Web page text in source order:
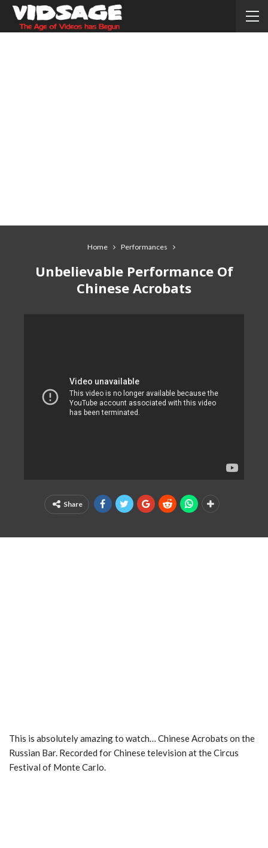
Home Performances
Unbelievable Performance Of
Chinese Acrobats
Share
This is absolutely amazing to watch… Chinese Acrobats on the
Russian Bar. Recorded for Chinese television at the Circus
Festival of Monte Carlo.